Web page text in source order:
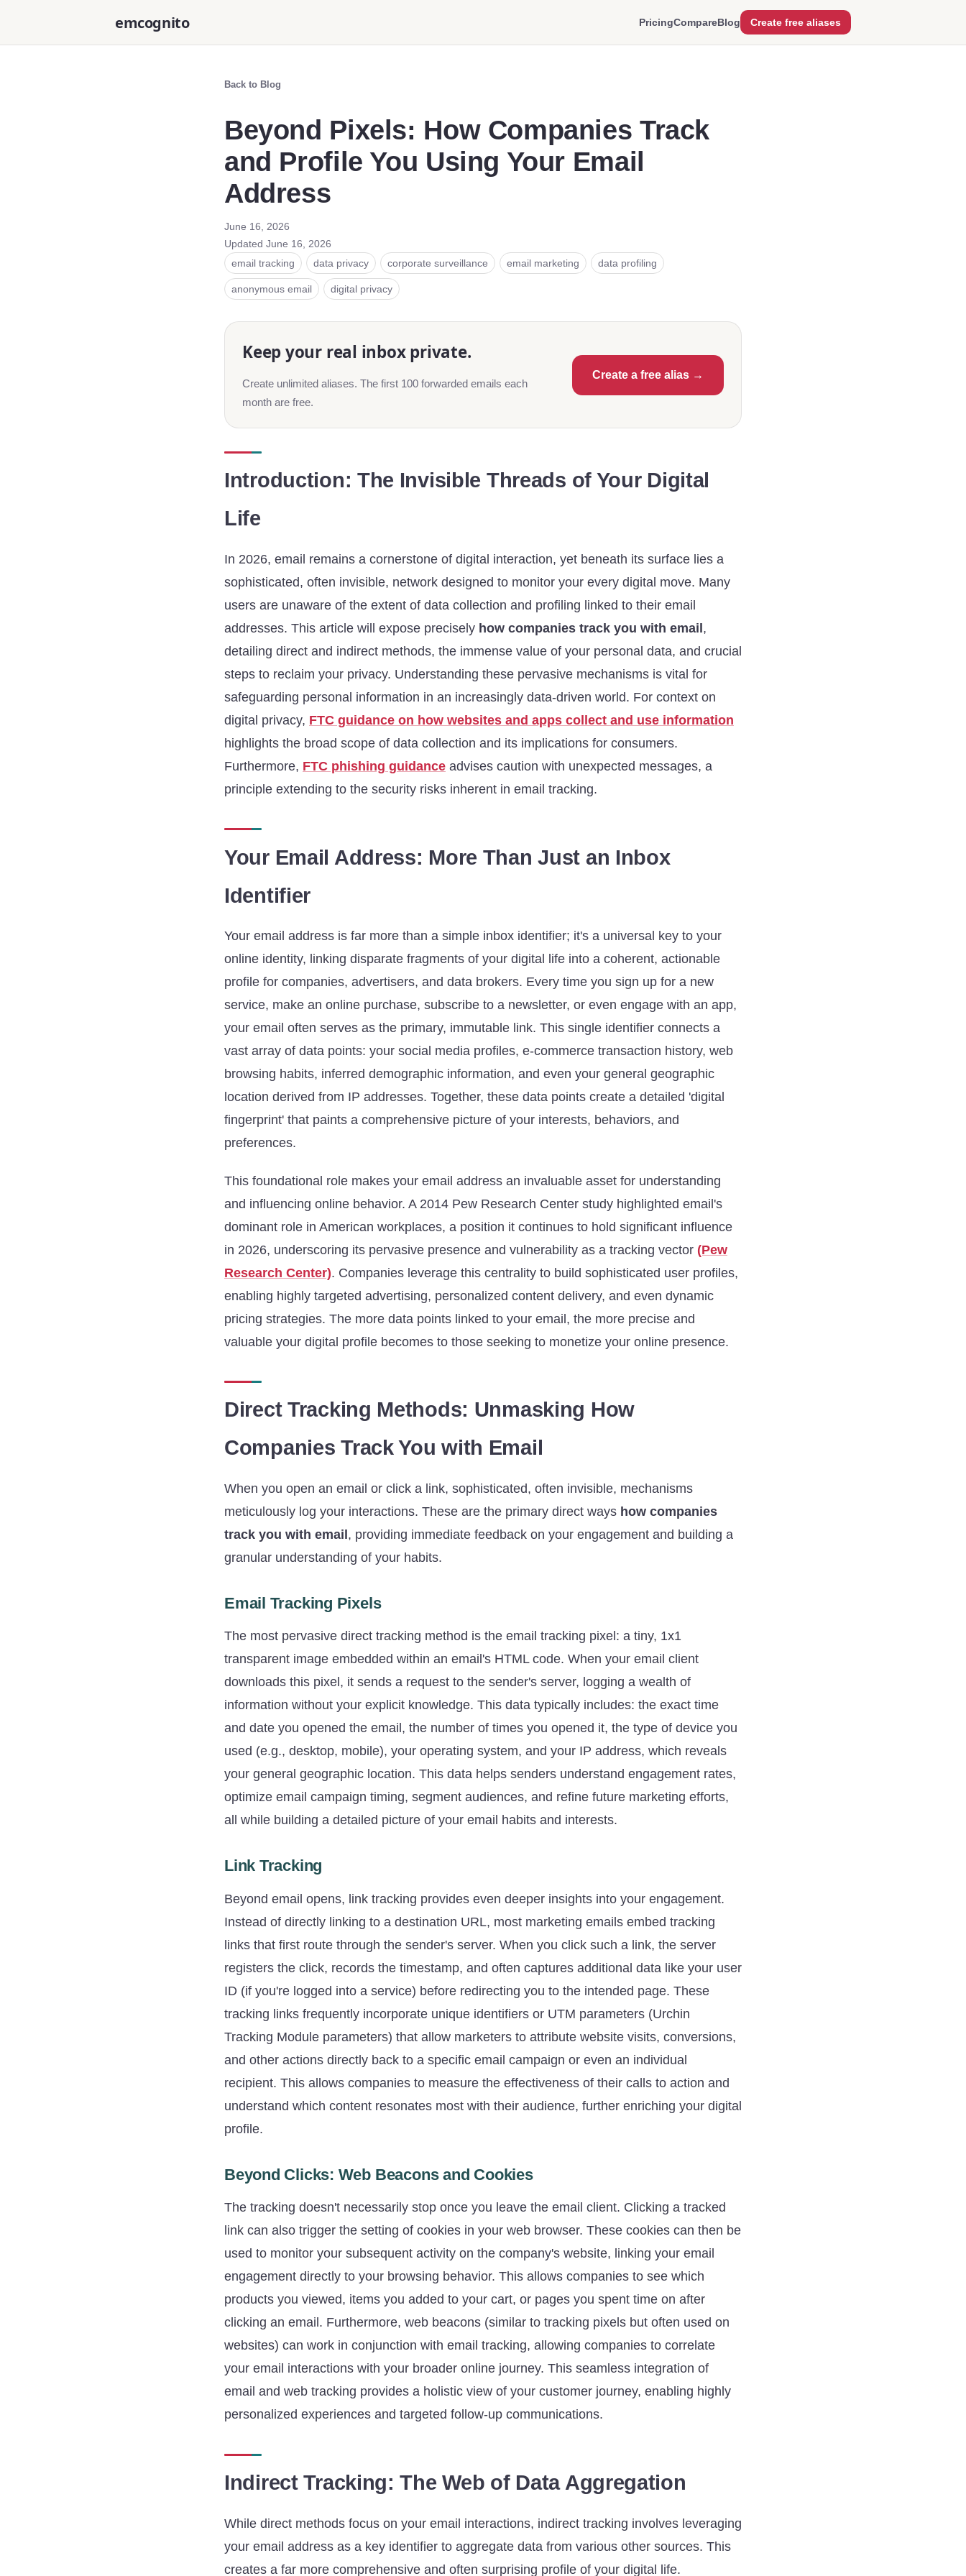
emcognito PricingCompareBlog Create free aliases
Back to Blog
Beyond Pixels: How Companies Track
and Profile You Using Your Email
Address
June 16, 2026
Updated June 16, 2026
email tracking
data privacy corporate surveillance email marketing data profiling
anonymous email digital privacy
Keep your real inbox private.
Create unlimited aliases. The first 100 forwarded emails each
month are free.
Create a free alias →
Introduction: The Invisible Threads of Your Digital
Life
In 2026, email remains a cornerstone of digital interaction, yet beneath its surface lies a
sophisticated, often invisible, network designed to monitor your every digital move. Many
users are unaware of the extent of data collection and profiling linked to their email
addresses. This article will expose precisely how companies track you with email,
detailing direct and indirect methods, the immense value of your personal data, and crucial
steps to reclaim your privacy. Understanding these pervasive mechanisms is vital for
safeguarding personal information in an increasingly data-driven world. For context on
digital privacy, FTC guidance on how websites and apps collect and use information
highlights the broad scope of data collection and its implications for consumers.
Furthermore, FTC phishing guidance advises caution with unexpected messages, a
principle extending to the security risks inherent in email tracking.
Your Email Address: More Than Just an Inbox
Identifier
Your email address is far more than a simple inbox identifier; it's a universal key to your
online identity, linking disparate fragments of your digital life into a coherent, actionable
profile for companies, advertisers, and data brokers. Every time you sign up for a new
service, make an online purchase, subscribe to a newsletter, or even engage with an app,
your email often serves as the primary, immutable link. This single identifier connects a
vast array of data points: your social media profiles, e-commerce transaction history, web
browsing habits, inferred demographic information, and even your general geographic
location derived from IP addresses. Together, these data points create a detailed 'digital
fingerprint' that paints a comprehensive picture of your interests, behaviors, and
preferences.
This foundational role makes your email address an invaluable asset for understanding
and influencing online behavior. A 2014 Pew Research Center study highlighted email's
dominant role in American workplaces, a position it continues to hold significant influence
in 2026, underscoring its pervasive presence and vulnerability as a tracking vector (Pew
Research Center). Companies leverage this centrality to build sophisticated user profiles,
enabling highly targeted advertising, personalized content delivery, and even dynamic
pricing strategies. The more data points linked to your email, the more precise and
valuable your digital profile becomes to those seeking to monetize your online presence.
Direct Tracking Methods: Unmasking How
Companies Track You with Email
When you open an email or click a link, sophisticated, often invisible, mechanisms
meticulously log your interactions. These are the primary direct ways how companies
track you with email, providing immediate feedback on your engagement and building a
granular understanding of your habits.
Email Tracking Pixels
The most pervasive direct tracking method is the email tracking pixel: a tiny, 1x1
transparent image embedded within an email's HTML code. When your email client
downloads this pixel, it sends a request to the sender's server, logging a wealth of
information without your explicit knowledge. This data typically includes: the exact time
and date you opened the email, the number of times you opened it, the type of device you
used (e.g., desktop, mobile), your operating system, and your IP address, which reveals
your general geographic location. This data helps senders understand engagement rates,
optimize email campaign timing, segment audiences, and refine future marketing efforts,
all while building a detailed picture of your email habits and interests.
Link Tracking
Beyond email opens, link tracking provides even deeper insights into your engagement.
Instead of directly linking to a destination URL, most marketing emails embed tracking
links that first route through the sender's server. When you click such a link, the server
registers the click, records the timestamp, and often captures additional data like your user
ID (if you're logged into a service) before redirecting you to the intended page. These
tracking links frequently incorporate unique identifiers or UTM parameters (Urchin
Tracking Module parameters) that allow marketers to attribute website visits, conversions,
and other actions directly back to a specific email campaign or even an individual
recipient. This allows companies to measure the effectiveness of their calls to action and
understand which content resonates most with their audience, further enriching your digital
profile.
Beyond Clicks: Web Beacons and Cookies
The tracking doesn't necessarily stop once you leave the email client. Clicking a tracked
link can also trigger the setting of cookies in your web browser. These cookies can then be
used to monitor your subsequent activity on the company's website, linking your email
engagement directly to your browsing behavior. This allows companies to see which
products you viewed, items you added to your cart, or pages you spent time on after
clicking an email. Furthermore, web beacons (similar to tracking pixels but often used on
websites) can work in conjunction with email tracking, allowing companies to correlate
your email interactions with your broader online journey. This seamless integration of
email and web tracking provides a holistic view of your customer journey, enabling highly
personalized experiences and targeted follow-up communications.
Indirect Tracking: The Web of Data Aggregation
While direct methods focus on your email interactions, indirect tracking involves leveraging
your email address as a key identifier to aggregate data from various other sources. This
creates a far more comprehensive and often surprising profile of your digital life.